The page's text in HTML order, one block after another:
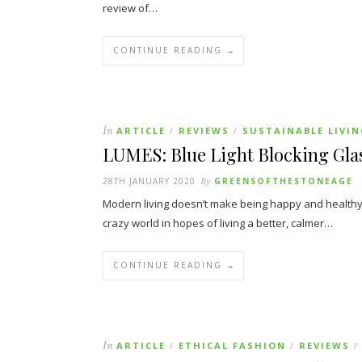
review of…
CONTINUE READING →
In ARTICLE / REVIEWS / SUSTAINABLE
LUMES: Blue Light Blocking
28TH JANUARY 2020 By GREENSOFTHESTONEAGE
Modern living doesn’t make being happy and
crazy world in hopes of living a better, calmer…
CONTINUE READING →
In ARTICLE / ETHICAL FASHION / REVIEWS /